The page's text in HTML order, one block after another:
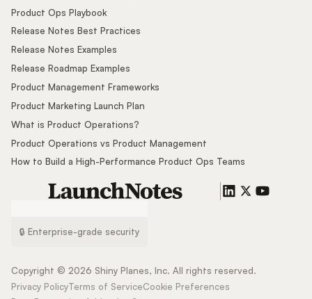
Product Ops Playbook
Release Notes Best Practices
Release Notes Examples
Release Roadmap Examples
Product Management Frameworks
Product Marketing Launch Plan
What is Product Operations?
Product Operations vs Product Management
How to Build a High-Performance Product Ops Teams
🔒 Enterprise-grade security
Copyright © 2026 Shiny Planes, Inc. All rights reserved.
Privacy PolicyTerms of ServiceCookie Preferences